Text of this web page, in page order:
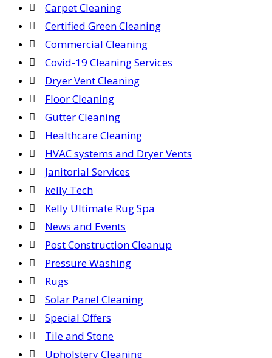
panel.
Carpet Cleaning
Certified Green Cleaning
Commercial Cleaning
Covid-19 Cleaning Services
Dryer Vent Cleaning
Floor Cleaning
Gutter Cleaning
Healthcare Cleaning
HVAC systems and Dryer Vents
Janitorial Services
kelly Tech
Kelly Ultimate Rug Spa
News and Events
Post Construction Cleanup
Pressure Washing
Rugs
Solar Panel Cleaning
Special Offers
Tile and Stone
Upholstery Cleaning